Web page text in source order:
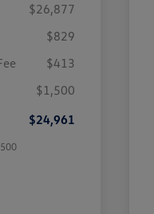
$26,877
$829
$413
$1,500
$24,961
$1,000
$500